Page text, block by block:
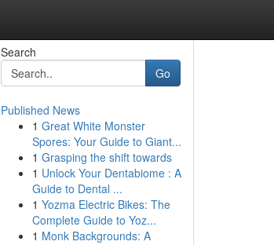
Search
Go
Published News
1 Great White Monster
Spores: Your Guide to Giant...
1 Grasping the shift towards
1 Unlock Your Dentabiome : A
Guide to Dental ...
1 Yozma Electric Bikes: The
Complete Guide to Yoz...
1 Monk Backgrounds: A